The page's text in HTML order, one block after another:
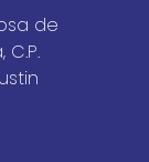
de